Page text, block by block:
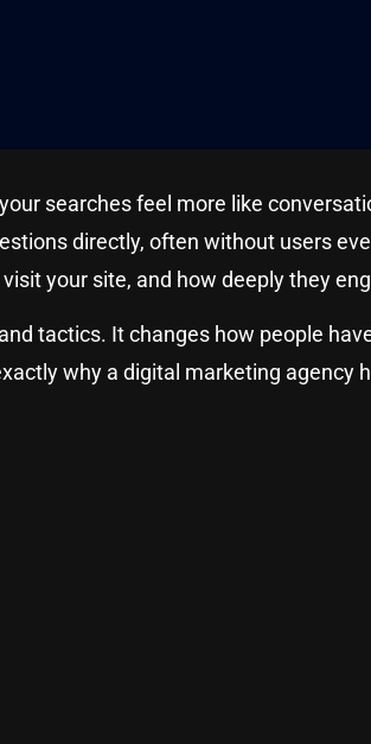
searches feel more like
directly, often without users
your site, and how deeply they
tactics. It changes how people
why a digital marketing agency